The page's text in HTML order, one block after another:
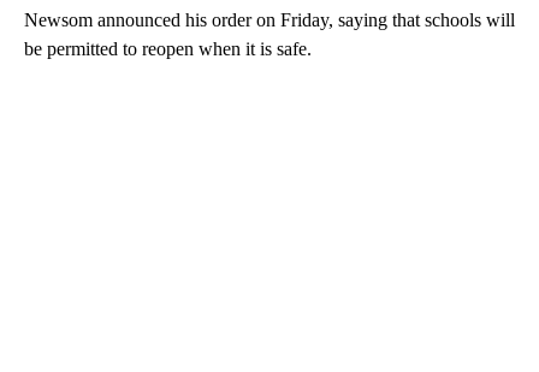
Newsom announced his order on Friday, saying that schools will
be permitted to reopen when it is safe.